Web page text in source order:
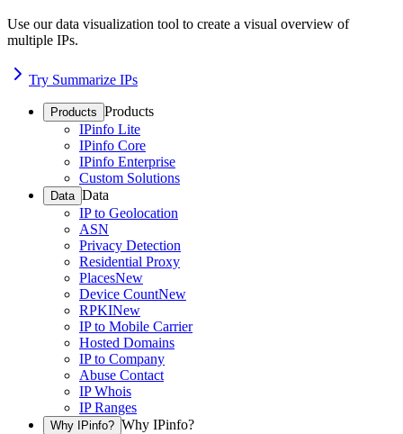
Use our data visualization tool to create a visual overview of
multiple IPs.
Try Summarize IPs
Products Products
IPinfo Lite
IPinfo Core
IPinfo Enterprise
Custom Solutions
Data Data
IP to Geolocation
ASN
Privacy Detection
Residential Proxy
PlacesNew
Device CountNew
RPKINew
IP to Mobile Carrier
Hosted Domains
IP to Company
Abuse Contact
IP Whois
IP Ranges
Why IPinfo? Why IPinfo?